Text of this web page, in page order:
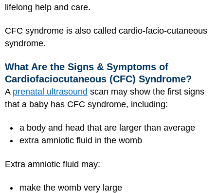
lifelong help and care.
CFC syndrome is also called cardio-facio-cutaneous
syndrome.
What Are the Signs & Symptoms of
Cardiofaciocutaneous (CFC) Syndrome?
A prenatal ultrasound scan may show the first signs
that a baby has CFC syndrome, including:
a body and head that are larger than average
extra amniotic fluid in the womb
Extra amniotic fluid may:
make the womb very large